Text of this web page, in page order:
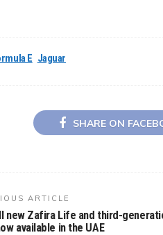
E Jaguar
SHARE ON
ARTICLE
new Zafira Life and third-
available in the UAE